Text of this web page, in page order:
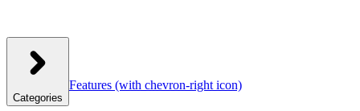
Categories
Features (with chevron-right icon)